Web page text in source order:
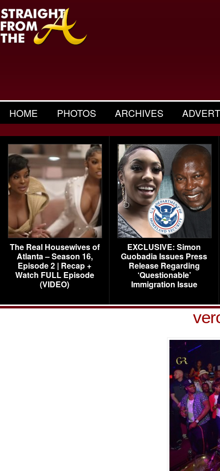
HOME PHOTOS ARCHIVES
The Real Housewives of
Atlanta – Season 16,
Episode 2 | Recap +
Watch FULL Episode
(VIDEO)
EXCLUSIVE: Simon
Guobadia Issues Press
Release Regarding
‘Questionable’
Immigration Issue